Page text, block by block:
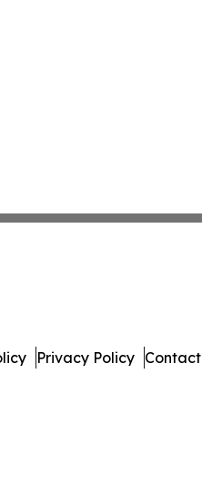
Privacy Policy Contact